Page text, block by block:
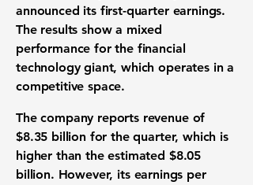
announced its first-quarter earnings.
The results show a mixed
performance for the financial
technology giant, which operates in a
competitive space.
The company reports revenue of
$8.35 billion for the quarter, which is
higher than theestimated $8.05
billion. However, its earnings per